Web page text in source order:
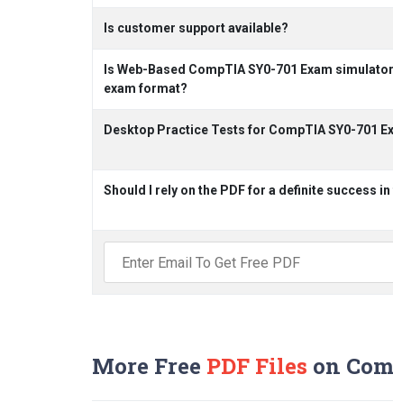
Is customer support available?
Is Web-Based CompTIA SY0-701 Exam
exam format?
Desktop Practice Tests for CompTIA SY0-701
Should I rely on the PDF for a definite success in
More Free PDF Files on